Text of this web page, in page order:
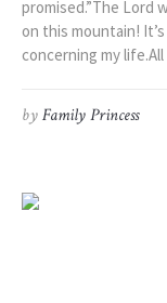
promised.”‭‭The Lord
on this mountain!
concerning my
byFamily Princess